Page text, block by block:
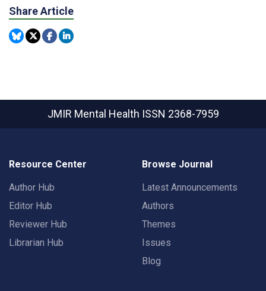
Share Article
JMIR Mental Health ISSN 2368-7959
Resource Center
Author Hub
Editor Hub
Reviewer Hub
Librarian Hub
Browse Journal
Latest Announcements
Authors
Themes
Issues
Blog